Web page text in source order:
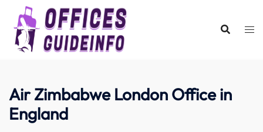
content
Air Zimbabwe London Office in
England